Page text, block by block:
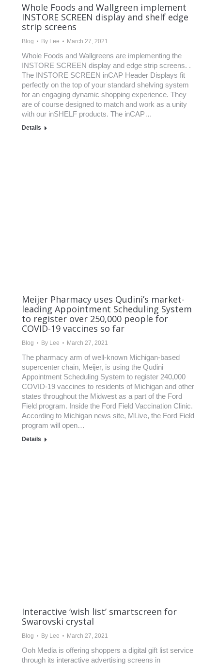
Whole Foods and Wallgreen implement
INSTORE SCREEN display and shelf edge
strip screens
Blog By Lee March 27, 2021
Whole Foods and Wallgreens are implementing the
INSTORE SCREEN display and edge strip screens. .
The INSTORE SCREEN inCAP Header Displays fit
perfectly on the top of your standard shelving system
for an engaging dynamic shopping experience. They
are of course designed to match and work as a unity
with our inSHELF products.​ The inCAP…
Details
Meijer Pharmacy uses Qudini’s market-
leading Appointment Scheduling System
to register over 250,000 people for
COVID-19 vaccines so far
Blog By Lee March 27, 2021
The pharmacy arm of well-known Michigan-based
supercenter chain, Meijer, is using the Qudini
Appointment Scheduling System to register 240,000
COVID-19 vaccines to residents of Michigan and other
states throughout the Midwest as a part of the Ford
Field program. Inside the Ford Field Vaccination Clinic.
According to Michigan news site, MLive, the Ford Field
program will open…
Details
Interactive ‘wish list’ smartscreen for
Swarovski crystal
Blog By Lee March 27, 2021
Ooh Media is offering shoppers a digital gift list service
through its interactive advertising screens in